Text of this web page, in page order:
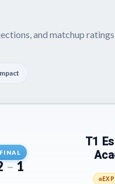
and matchup
FINAL
–1
T1